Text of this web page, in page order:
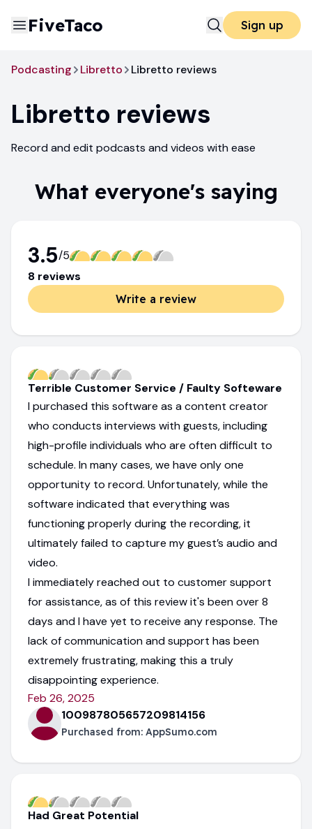
FiveTaco Sign up
Podcasting Libretto Libretto reviews
Libretto reviews
Record and edit podcasts and videos with ease
What everyone's saying
3.5/5
8 reviews
Write a review
Terrible Customer Service / Faulty Softeware
I purchased this software as a content creator
who conducts interviews with guests, including
high-profile individuals who are often difficult to
schedule. In many cases, we have only one
opportunity to record. Unfortunately, while the
software indicated that everything was
functioning properly during the recording, it
ultimately failed to capture my guest’s audio and
video.
I immediately reached out to customer support
for assistance, as of this review it's been over 8
days and I have yet to receive any response. The
lack of communication and support has been
extremely frustrating, making this a truly
disappointing experience.
Feb 26, 2025
100987805657209814156
Purchased from: AppSumo.com
Had Great Potential